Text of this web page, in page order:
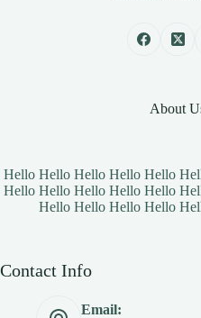
About
Hello Hello Hello Hello Hello
Hello Hello Hello Hello Hello
Hello Hello Hello Hello
Contact Info
Email: